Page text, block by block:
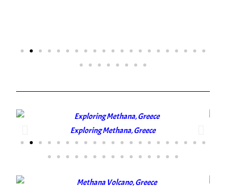
Exploring Methana, Greece